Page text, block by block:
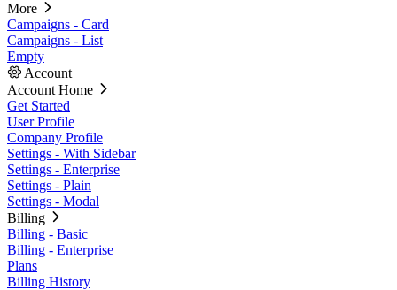
More
Campaigns - Card
Campaigns - List
Empty
Account
Account Home
Get Started
User Profile
Company Profile
Settings - With Sidebar
Settings - Enterprise
Settings - Plain
Settings - Modal
Billing
Billing - Basic
Billing - Enterprise
Plans
Billing History